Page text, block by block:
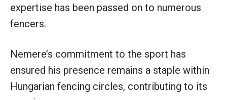
expertise has been passed on to numerous
fencers.
Nemere’s commitment to the sport has
ensured his presence remains a staple within
Hungarian fencing circles, contributing to its